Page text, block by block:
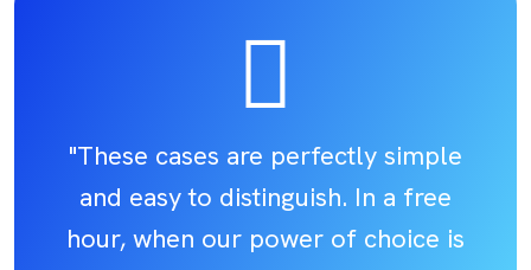
"These cases are perfectly simple
and easy to distinguish. In a free
hour, when our power of choice is